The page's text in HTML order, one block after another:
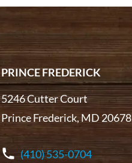
PRINCE FREDERICK
5246 Cutter Court
Prince Frederick, MD 20678
(410) 535-0704